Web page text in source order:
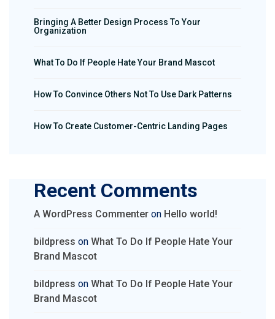
Bringing A Better Design Process To Your
Organization
What To Do If People Hate Your Brand Mascot
How To Convince Others Not To Use Dark Patterns
How To Create Customer-Centric Landing Pages
Recent Comments
A WordPress Commenter on Hello world!
bildpress on What To Do If People Hate Your
Brand Mascot
bildpress on What To Do If People Hate Your
Brand Mascot